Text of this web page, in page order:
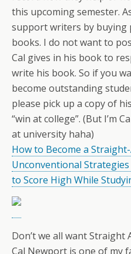
this upcoming semester.
support writers by buying
books. I do not want to
Cal gives in his book to
write his book. So if you
become outstanding
please pick up a copy of
“win at college”. (But I’m
at university haha)
How to Become a
Unconventional
to Score High While
Don’t we all want Straight
Cal Newport is one of my